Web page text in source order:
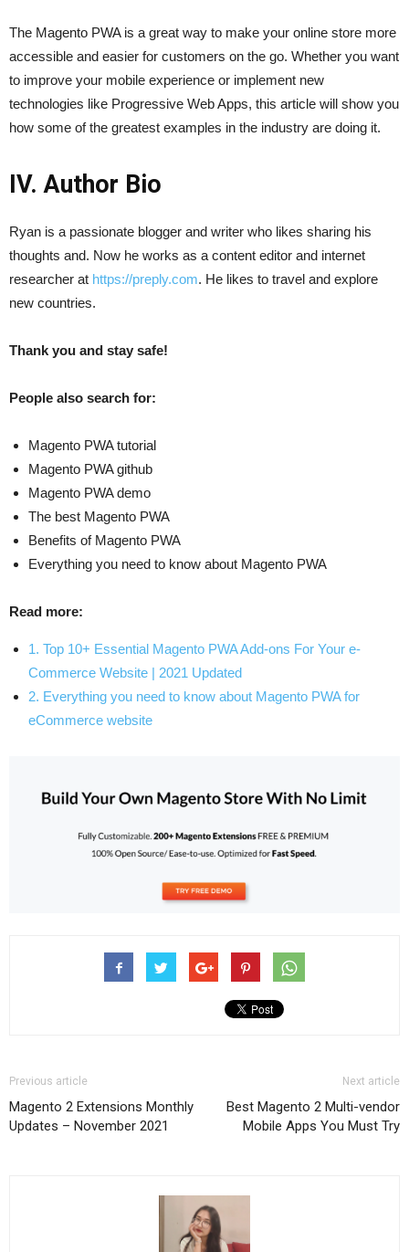
The Magento PWA is a great way to make your online store more
accessible and easier for customers on the go. Whether you want
to improve your mobile experience or implement new
technologies like Progressive Web Apps, this article will show you
how some of the greatest examples in the industry are doing it.
IV. Author Bio
Ryan is a passionate blogger and writer who likes sharing his
thoughts and. Now he works as a content editor and internet
researcher at https://preply.com. He likes to travel and explore
new countries.
Thank you and stay safe!
People also search for:
Magento PWA tutorial
Magento PWA github
Magento PWA demo
The best Magento PWA
Benefits of Magento PWA
Everything you need to know about Magento PWA
Read more:
1. Top 10+ Essential Magento PWA Add-ons For Your e-
Commerce Website | 2021 Updated
2. Everything you need to know about Magento PWA for
eCommerce website
Previous article
Magento 2 Extensions Monthly
Updates – November 2021
Next article
Best Magento 2 Multi-vendor
Mobile Apps You Must Try